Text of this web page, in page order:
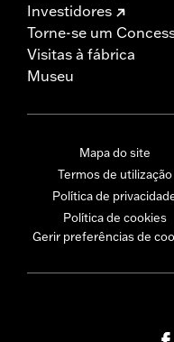
Investidores
Torne-se um
Visitas à fábrica
Museu
Mapa do site
Termos de utilização
Política de
Política de cookies
Gerir preferências de